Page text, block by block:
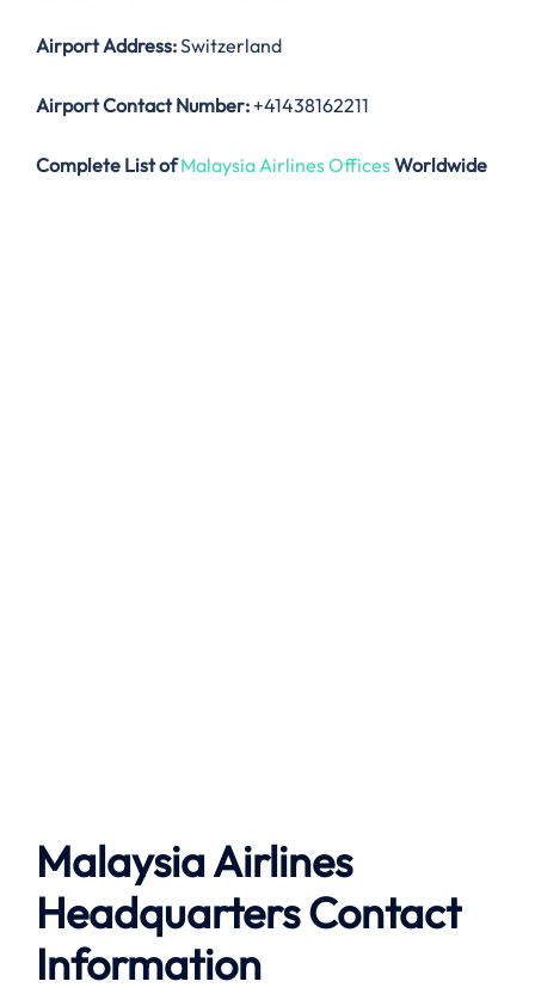
Airport Address:Switzerland
Airport Contact Number: +41438162211
Complete List ofMalaysia Airlines OfficesWorldwide
Malaysia Airlines
Headquarters Contact
Information